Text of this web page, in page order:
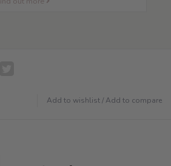
Add to wishlist/Add to compare